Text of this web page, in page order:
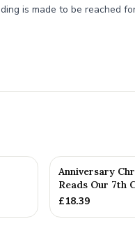
is made to be reached
Anniversary
Reads Our 7th
£18.39